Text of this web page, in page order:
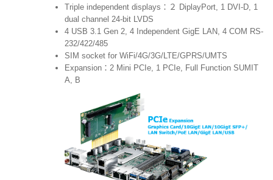
Triple independent displays：２ DiplayPort, 1 DVI-D, 1
dual channel 24-bit LVDS
4 USB 3.1 Gen 2, 4 Independent GigE LAN, 4 COM RS-
232/422/485
SIM socket for WiFi/4G/3G/LTE/GPRS/UMTS
Expansion：2 Mini PCIe, 1 PCIe, Full Function SUMIT
A, B